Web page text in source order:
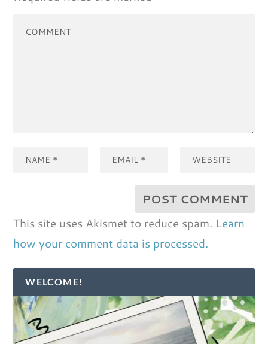
This site uses Akismet to reduce spam. Learn
how your comment data is processed.
WELCOME!